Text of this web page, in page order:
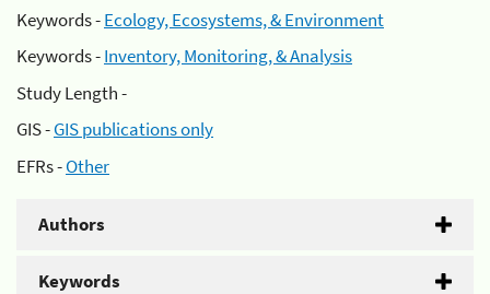
Keywords -Ecology, Ecosystems, & Environment
Keywords -Inventory, Monitoring, & Analysis
Study Length -
GIS -GIS publications only
EFRs -Other
Authors
Keywords